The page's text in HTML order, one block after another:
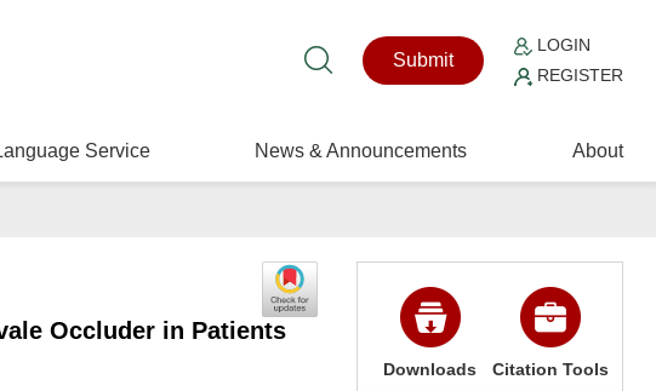
Submit
LOGIN
REGISTER
Service News & Announcements About
Occluder in Patients
Downloads Citation Tools